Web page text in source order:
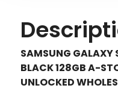
SAMSUNG
BLACK 128GB A-
UNLOCKED